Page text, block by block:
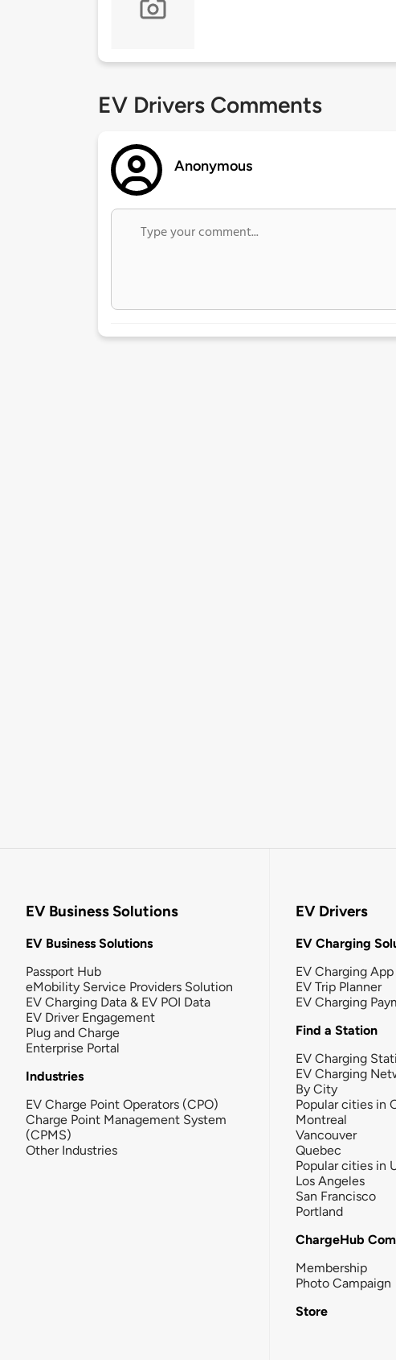
EV Drivers Comments
Anonymous
EV Business Solutions
EV Business Solutions
Passport Hub
eMobility Service Providers Solution
EV Charging Data & EV POI Data
EV Driver Engagement
Plug and Charge
Enterprise Portal
Industries
EV Charge Point Operators (CPO)
Charge Point Management System
(CPMS)
Other Industries
EV Drivers
EV Charging
EV Charging App
EV Trip Planner
EV Charging
Find a Station
EV Charging
EV Charging
By City
Popular cities in
Montreal
Vancouver
Quebec
Popular cities in
Los Angeles
San Francisco
Portland
ChargeHub
Membership
Photo Campaign
Store